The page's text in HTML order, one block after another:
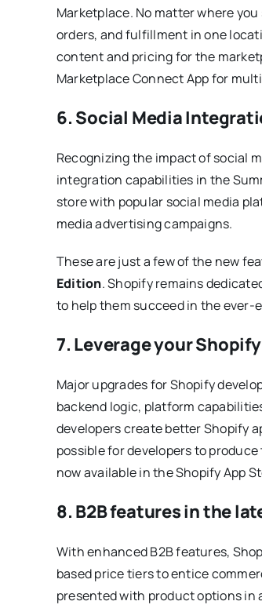
Marketplace. No matter where
orders, and fulfillment in one
content and pricing for the
Marketplace Connect App for
6. Social Media
Recognizing the impact of social
integration capabilities in the
store with popular social media
media advertising campaigns.
These are just a few of the new
Edition. Shopify remains
to help them succeed in the ever-
7. Leverage your
Major upgrades for Shopify
backend logic, platform
developers create better Shopify
possible for developers to
now available in the Shopify App
8. B2B features in the
With enhanced B2B features,
based price tiers to entice
presented with product options in